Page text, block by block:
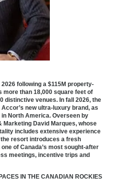
following a $115M property-
than 18,000 square feet of
distinctive venues. In fall 2026, the
new ultra-luxury brand, as
North America. Overseen by
Marketing David Marques, whose
includes extensive experience
resort introduces a fresh
of Canada’s most sought-after
meetings, incentive trips and
IN THE CANADIAN ROCKIES